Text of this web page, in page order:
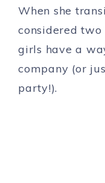
When she
considered two
girls have a
company (or
party!).